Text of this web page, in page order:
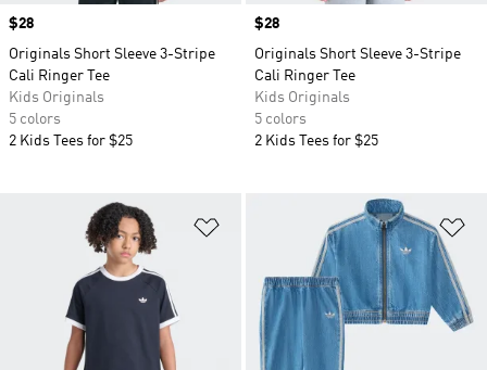
Price
$28
Originals Short Sleeve 3-Stripe
Cali Ringer Tee
Kids Originals
5 colors
2 Kids Tees for $25
Price
$28
Originals Short Sleeve 3-Stripe
Cali Ringer Tee
Kids Originals
5 colors
2 Kids Tees for $25
Add to Wishlist